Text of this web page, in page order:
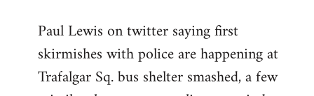
to
Welcome
libcom.org
Paul Lewis on twitter saying first
skirmishes with police are happening at
Trafalgar Sq. bus shelter smashed, a few